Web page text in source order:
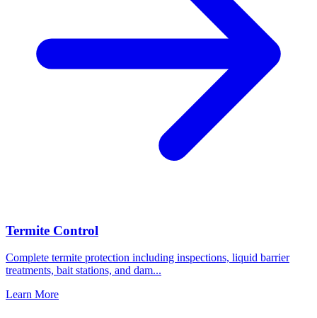
Termite Control
Complete termite protection including inspections, liquid barrier
treatments, bait stations, and dam...
Learn More